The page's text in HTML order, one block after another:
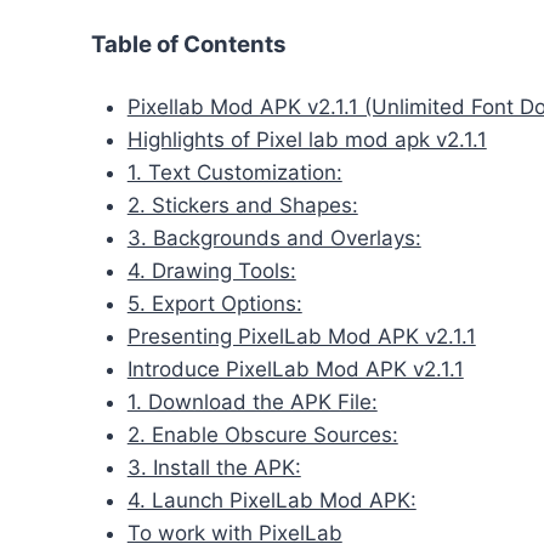
Table of Contents
Pixellab Mod APK v2.1.1 (Unlimited Font
Highlights of Pixel lab mod apk v2.1.1
1. Text Customization:
2. Stickers and Shapes:
3. Backgrounds and Overlays:
4. Drawing Tools:
5. Export Options:
Presenting PixelLab Mod APK v2.1.1
Introduce PixelLab Mod APK v2.1.1
1. Download the APK File:
2. Enable Obscure Sources:
3. Install the APK:
4. Launch PixelLab Mod APK:
To work with PixelLab